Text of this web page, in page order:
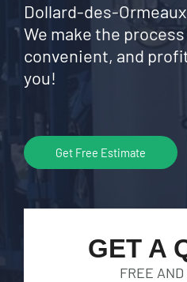
Dollard-des-Ormeaux
We make the process
convenient, and
you!
Get Free Estimate
GET A
FREE